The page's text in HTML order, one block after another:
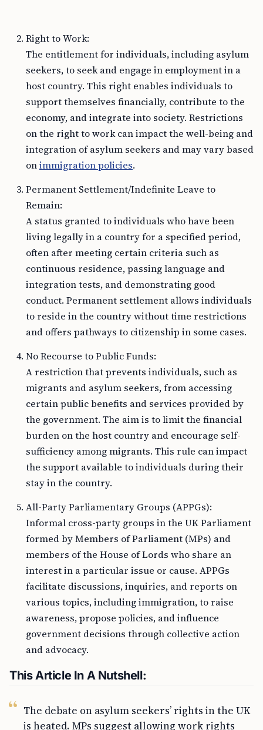
Right to Work:
The entitlement for individuals, including asylum
seekers, to seek and engage in employment in a
host country. This right enables individuals to
support themselves financially, contribute to the
economy, and integrate into society. Restrictions
on the right to work can impact the well-being and
integration of asylum seekers and may vary based
onimmigration policies.
Permanent Settlement/Indefinite Leave to
Remain:
A status granted to individuals who have been
living legally in a country for a specified period,
often after meeting certain criteria such as
continuous residence, passing language and
integration tests, and demonstrating good
conduct. Permanent settlement allows individuals
to reside in the country without time restrictions
and offers pathways to citizenship in some cases.
No Recourse to Public Funds:
A restriction that prevents individuals, such as
migrants and asylum seekers, from accessing
certain public benefits and services provided by
the government. The aim is to limit the financial
burden on the host country and encourage self-
sufficiency among migrants. This rule can impact
the support available to individuals during their
stay in the country.
All-Party Parliamentary Groups (APPGs):
Informal cross-party groups in the UK Parliament
formed by Members of Parliament (MPs) and
members of the House of Lords who share an
interest in a particular issue or cause. APPGs
facilitate discussions, inquiries, and reports on
various topics, including immigration, to raise
awareness, propose policies, and influence
government decisions through collective action
and advocacy.
This Article In A Nutshell:
The debate on asylum seekers’ rights in the UK
is heated. MPs suggest allowing work rights